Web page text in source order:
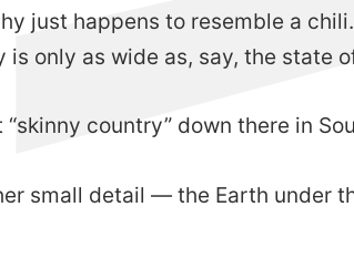
just happens to resemble a
is only as wide as, say, the state
“skinny country” down there in
small detail — the Earth under